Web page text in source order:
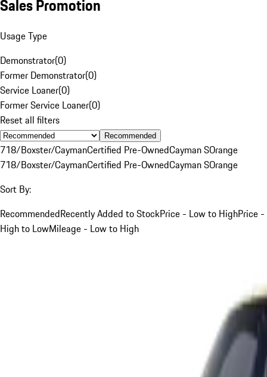
Sales Promotion
Usage Type
Demonstrator(0)
Former Demonstrator(0)
Service Loaner(0)
Former Service Loaner(0)
Reset all filters
Recommended
718/Boxster/CaymanCertified Pre-OwnedCayman SOrange
718/Boxster/CaymanCertified Pre-OwnedCayman SOrange
Sort By:
RecommendedRecently Added to StockPrice - Low to HighPrice -
High to LowMileage - Low to High